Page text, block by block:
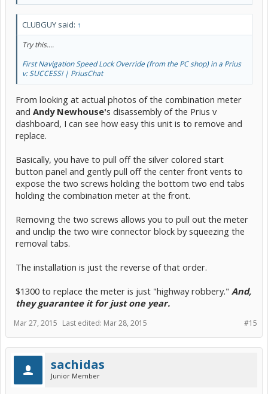
CLUBGUY said: ↑
Try this....
First Navigation Speed Lock Override (from the PC shop) in a Prius
v: SUCCESS! | PriusChat
From looking at actual photos of the combination meter
and Andy Newhouse's disassembly of the Prius v
dashboard, I can see how easy this unit is to remove and
replace.
Basically, you have to pull off the silver colored start
button panel and gently pull off the center front vents to
expose the two screws holding the bottom two end tabs
holding the combination meter at the front.
Removing the two screws allows you to pull out the meter
and unclip the two wire connector block by squeezing the
removal tabs.
The installation is just the reverse of that order.
$1300 to replace the meter is just "highway robbery." And,
they guarantee it for just one year.
#15
Mar 27, 2015 Last edited: Mar 28, 2015
sachidas
Junior Member